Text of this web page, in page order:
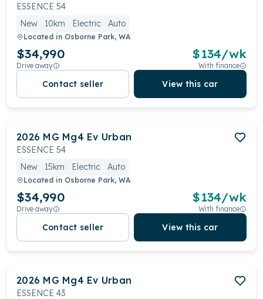
ESSENCE 54
New
10km Electric Auto
Located in Osborne Park, WA
$34,990
Drive away
$134/wk
With finance
Contact seller View this car
2026 MG Mg4 Ev Urban
ESSENCE 54
New
15km Electric Auto
Located in Osborne Park, WA
$34,990
Drive away
$134/wk
With finance
Contact seller View this car
2026 MG Mg4 Ev Urban
ESSENCE 43